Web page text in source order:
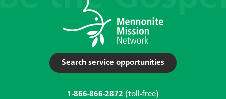
Search service opportunities
1-866-866-2872 (toll-free)